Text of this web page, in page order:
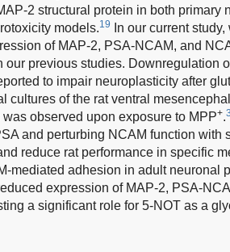
2 structural protein in both primary
models.19
In our current
of MAP-2, PSA-NCAM, and
our previous studies. Downregulation
to impair neuroplasticity after
cultures of the rat ventral
observed upon exposure to MPP+.
and perturbing NCAM function with
reduce rat performance in specific
mediated adhesion in adult neuronal
expression of MAP-2, PSA-
a significant role for 5-NOT as a